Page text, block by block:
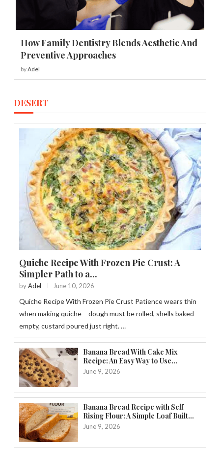
How Family Dentistry Blends Aesthetic And
Preventive Approaches
byAdel
DESERT
Quiche Recipe With Frozen Pie Crust: A
Simpler Path to a...
byAdel June 10, 2026
Quiche Recipe With Frozen Pie Crust Patience wears thin
when making quiche – dough must be rolled, shells baked
empty, custard poured just right. …
Banana Bread With Cake Mix
Recipe: An Easy Way to Use...
June 9, 2026
Banana Bread Recipe with Self
Rising Flour: A Simple Loaf Built...
June 9, 2026